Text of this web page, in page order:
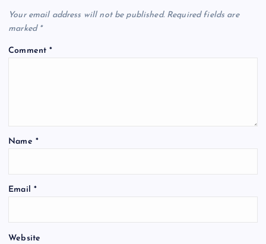
Your email address will not be published. Required fields are
marked *
Comment*
Name *
Email *
Website